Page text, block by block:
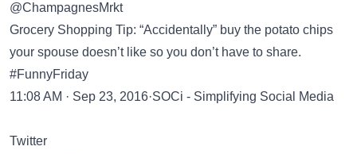
@ChampagnesMrkt
Grocery Shopping Tip: “Accidentally” buy the potato chips
your spouse doesn’t like so you don’t have to share.
#FunnyFriday
11:08 AM · Sep 23, 2016·SOCi - Simplifying Social Media
Twitter